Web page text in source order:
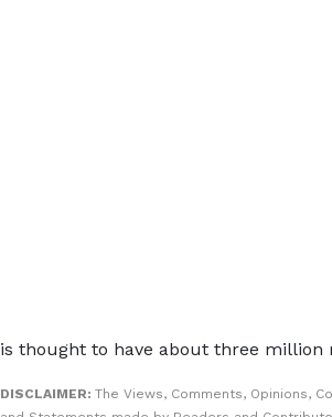
is thought to have about three million
DISCLAIMER: The Views, Comments, Opinions,